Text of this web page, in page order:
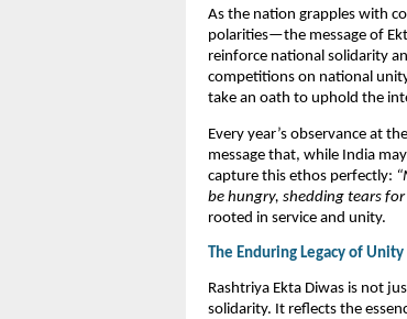
As the nation grapples with
polarities—the message of
reinforce national solidarity
competitions on national
take an oath to uphold the
Every year’s observance at
message that, while India
capture this ethos perfectly:
be hungry, shedding tears
rooted in service and unity.
The Enduring Legacy of Unity
Rashtriya Ekta Diwas is not
solidarity. It reflects the